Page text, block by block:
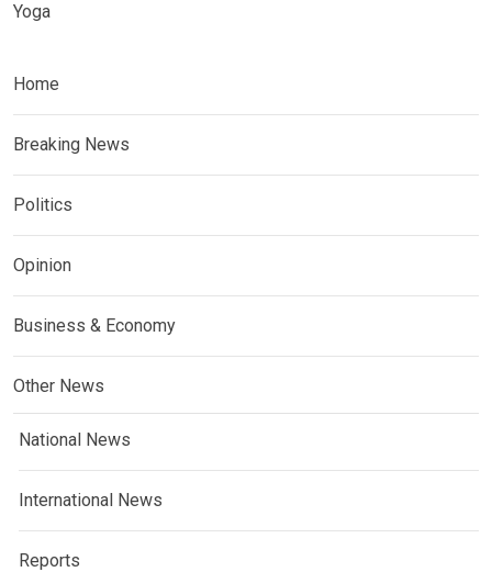
Yoga
Home
Breaking News
Politics
Opinion
Business & Economy
Other News
National News
International News
Reports